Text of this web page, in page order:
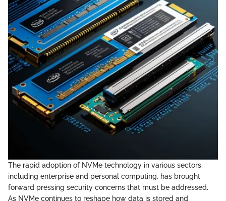
The rapid adoption of NVMe technology in various sectors,
including enterprise and personal computing, has brought
forward pressing security concerns that must be addressed.
As NVMe continues to reshape how data is stored and